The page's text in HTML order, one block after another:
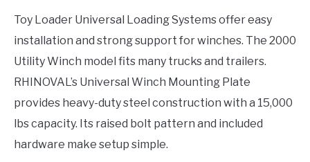
Toy Loader Universal Loading Systems offer easy
installation and strong support for winches. The 2000
Utility Winch model fits many trucks and trailers.
RHINOVAL’s Universal Winch Mounting Plate
provides heavy-duty steel construction with a 15,000
lbs capacity. Its raised bolt pattern and included
hardware make setup simple.